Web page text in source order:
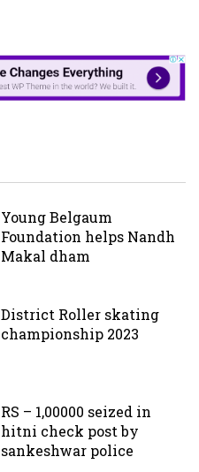
Young Belgaum
Foundation helps Nandh
Makal dham
District Roller skating
championship 2023
RS – 1,00000 seized in
hitni check post by
sankeshwar police